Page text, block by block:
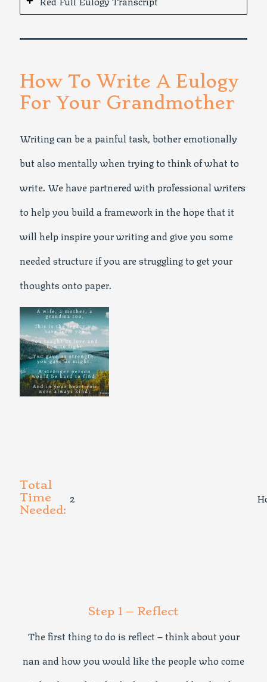
How To Write A Eulogy
For Your Grandmother
Writing can be a painful task, bother emotionally
but also mentally when trying to think of what to
write. We have partnered with professional writers
to help you build a framework in the hope that it
will help inspire your writing and give you some
needed structure if you are struggling to get your
thoughts onto paper.
Total
Time
Needed:
2
Step 1 – Reflect
The first thing to do is reflect – think about your
nan and how you would like the people who come